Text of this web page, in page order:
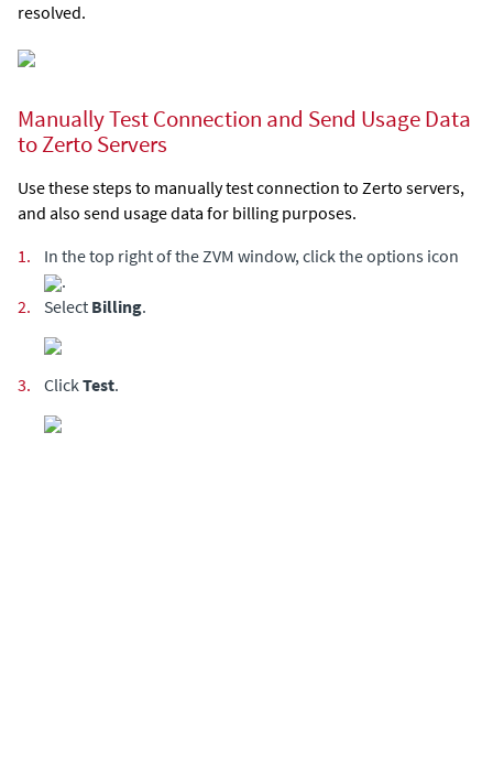
resolved.
Manually Test Connection and Send Usage Data
to Zerto Servers
Use these steps to manually test connection to Zerto servers,
and also send usage data for billing purposes.
1.
In the top right of the ZVM window, click the options icon
.
2.
Select Billing.
3. ClickTest.